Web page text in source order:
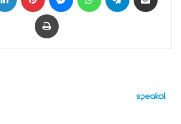
Print